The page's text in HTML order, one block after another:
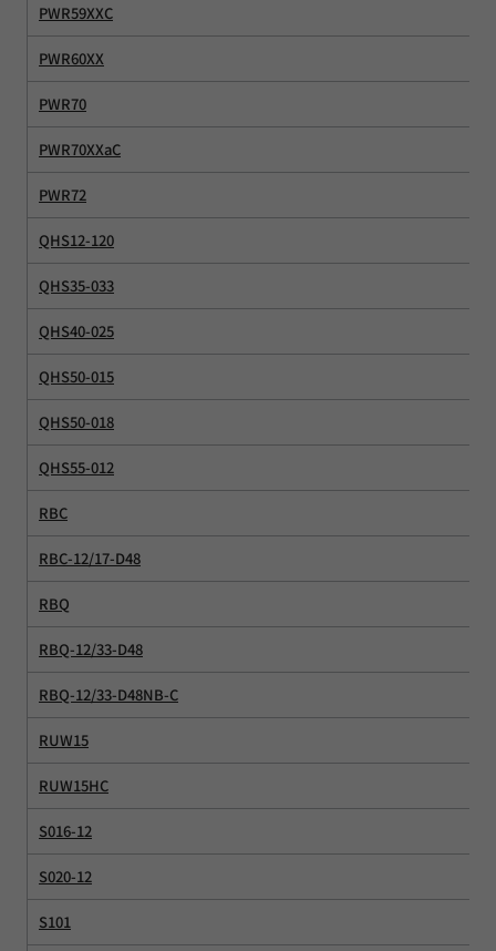
PWR59XXC
PWR60XX
PWR70
PWR70XXaC
PWR72
QHS12-120
QHS35-033
QHS40-025
QHS50-015
QHS50-018
QHS55-012
RBC
RBC-12/17-D48
RBQ
RBQ-12/33-D48
RBQ-12/33-D48NB-C
RUW15
RUW15HC
S016-12
S020-12
S101